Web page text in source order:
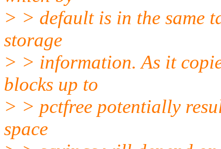
> > default is in the same
storage
> > information. As it
blocks up to
> > pctfree potentially
space